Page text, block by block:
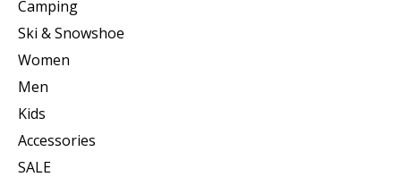
Camping
Ski & Snowshoe
Women
Men
Kids
Accessories
SALE